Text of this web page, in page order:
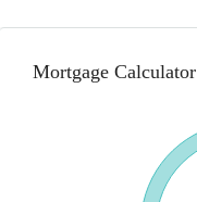
Mortgage Calculator